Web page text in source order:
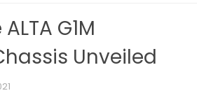
G1M
Unveiled